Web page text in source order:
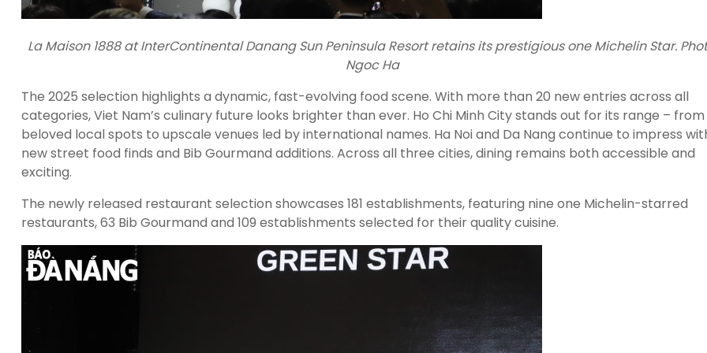
La Maison 1888 at InterContinental Danang Sun Peninsula Resort retains its prestigious one Michelin Star.
Ngoc Ha
The 2025 selection highlights a dynamic, fast-evolving food scene. With more than 20 new entries across all
categories, Viet Nam’s culinary future looks brighter than ever. Ho Chi Minh City stands out for its range – from
beloved local spots to upscale venues led by international names. Ha Noi and Da Nang continue to impress
new street food finds and Bib Gourmand additions. Across all three cities, dining remains both accessible and
exciting.
The newly released restaurant selection showcases 181 establishments, featuring nine one Michelin-starred
restaurants, 63 Bib Gourmand and 109 establishments selected for their quality cuisine.